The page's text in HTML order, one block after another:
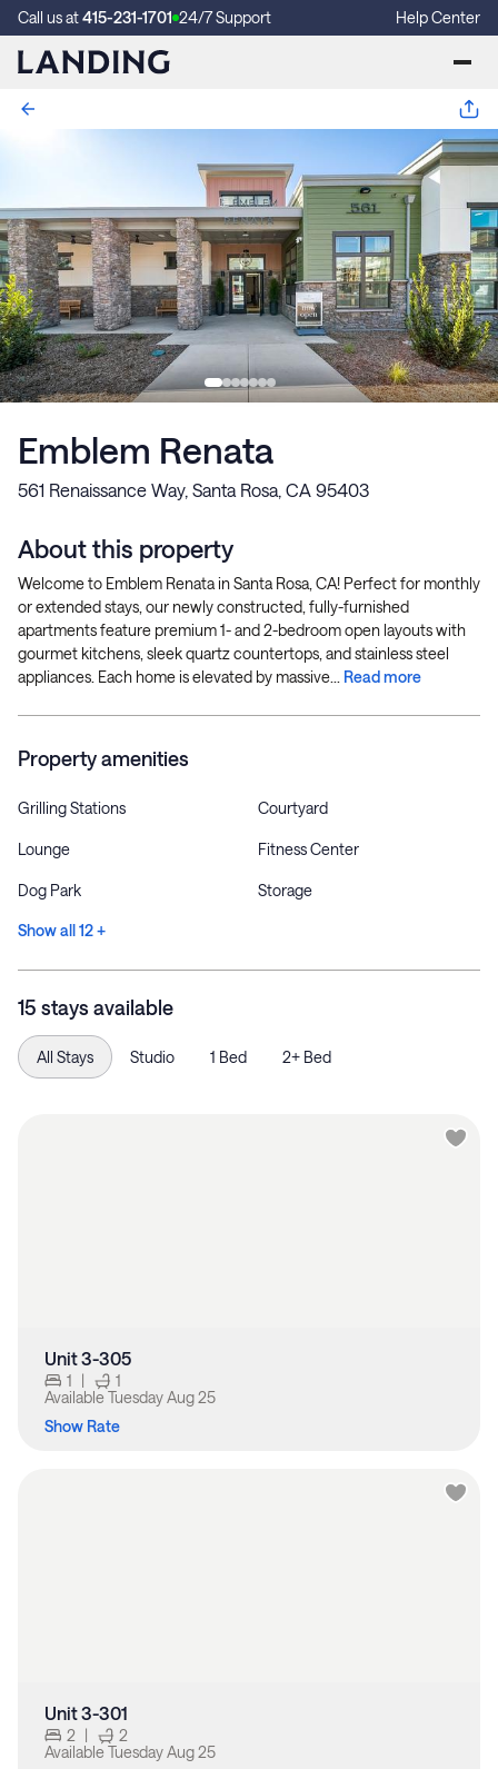
Call us at415-231-1701 24/7 Support Help Center
Emblem Renata
561 Renaissance Way, Santa Rosa, CA 95403
About this property
Welcome to Emblem Renata in Santa Rosa, CA! Perfect for monthly
or extended stays, our newly constructed, fully-furnished
apartments feature premium 1- and 2-bedroom open layouts with
gourmet kitchens, sleek quartz countertops, and stainless steel
appliances. Each home is elevated by massive... Read more
Property amenities
Grilling Stations Courtyard
Lounge Fitness Center
Dog Park Storage
Show all 12 +
15 stays available
All Stays Studio 1 Bed 2+ Bed
Unit 3-305
1 |
1
Available Tuesday Aug 25
Show Rate
Unit 3-301
2 |
2
Available Tuesday Aug 25